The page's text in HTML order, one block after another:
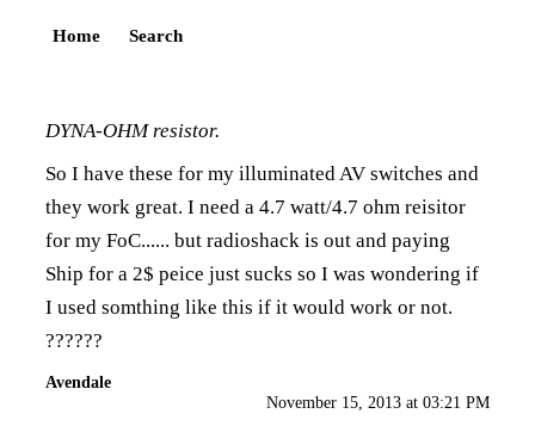
Home Search
DYNA-OHM resistor.
So I have these for my illuminated AV switches and
they work great. I need a 4.7 watt/4.7 ohm reisitor
for my FoC...... but radioshack is out and paying
Ship for a 2$ peice just sucks so I was wondering if
I used somthing like this if it would work or not.
??????
Avendale
November 15, 2013 at 03:21 PM